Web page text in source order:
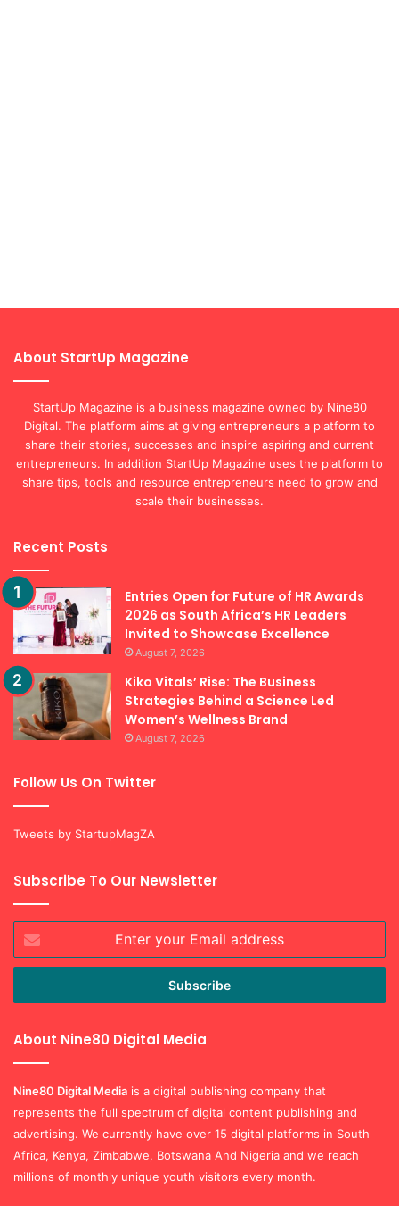
About StartUp Magazine
StartUp Magazine is a business magazine owned by Nine80
Digital. The platform aims at giving entrepreneurs a platform to
entrepreneurs. In addition StartUp Magazine uses the platform to
share tips, tools and resource entrepreneurs need to grow and
scale their businesses.
Invited to Showcase Excellence
August 7, 2026
Kiko Vitals’ Rise: The Business
Strategies Behind a Science Led
Women’s Wellness Brand
August 7, 2026
Follow Us On Twitter
Tweets by StartupMagZA
Subscribe To Our Newsletter
Enter
your
Email
address
About Nine80 Digital Media
Nine80 DigitalMediais a digital publishing company that
represents the full spectrum of digital content publishing and
advertising. We currently have over 15 digital platforms in South
Africa, Kenya, Zimbabwe, Botswana And Nigeria and we reach
millions of monthly unique youth visitors every month.